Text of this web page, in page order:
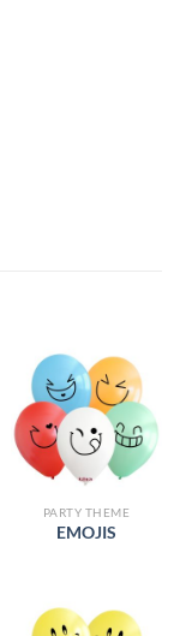
PARTY THEME
EMOJIS